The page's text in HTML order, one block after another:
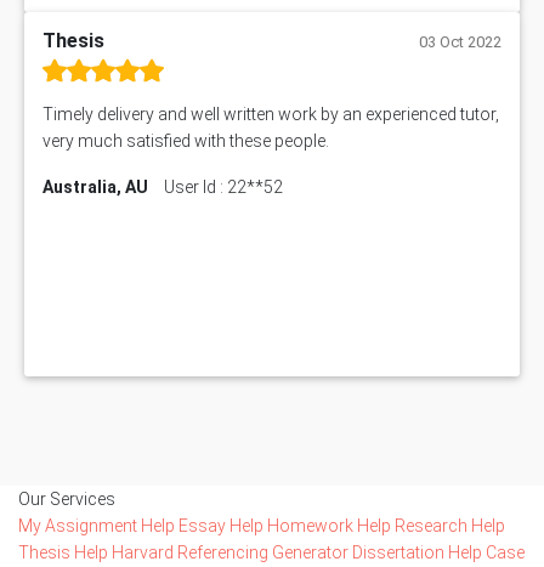
Thesis 03 Oct 2022
Timely delivery and well written work by an experienced tutor,
very much satisfied with these people.
Australia, AU User Id : 22**52
Our Services
My Assignment Help Essay Help Homework Help Research Help
Thesis Help Harvard Referencing Generator Dissertation Help Case